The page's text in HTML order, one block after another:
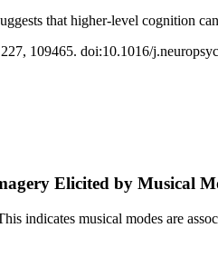
that higher-level cognition
109465. doi:10.1016/
Elicited by Musical
indicates musical modes are